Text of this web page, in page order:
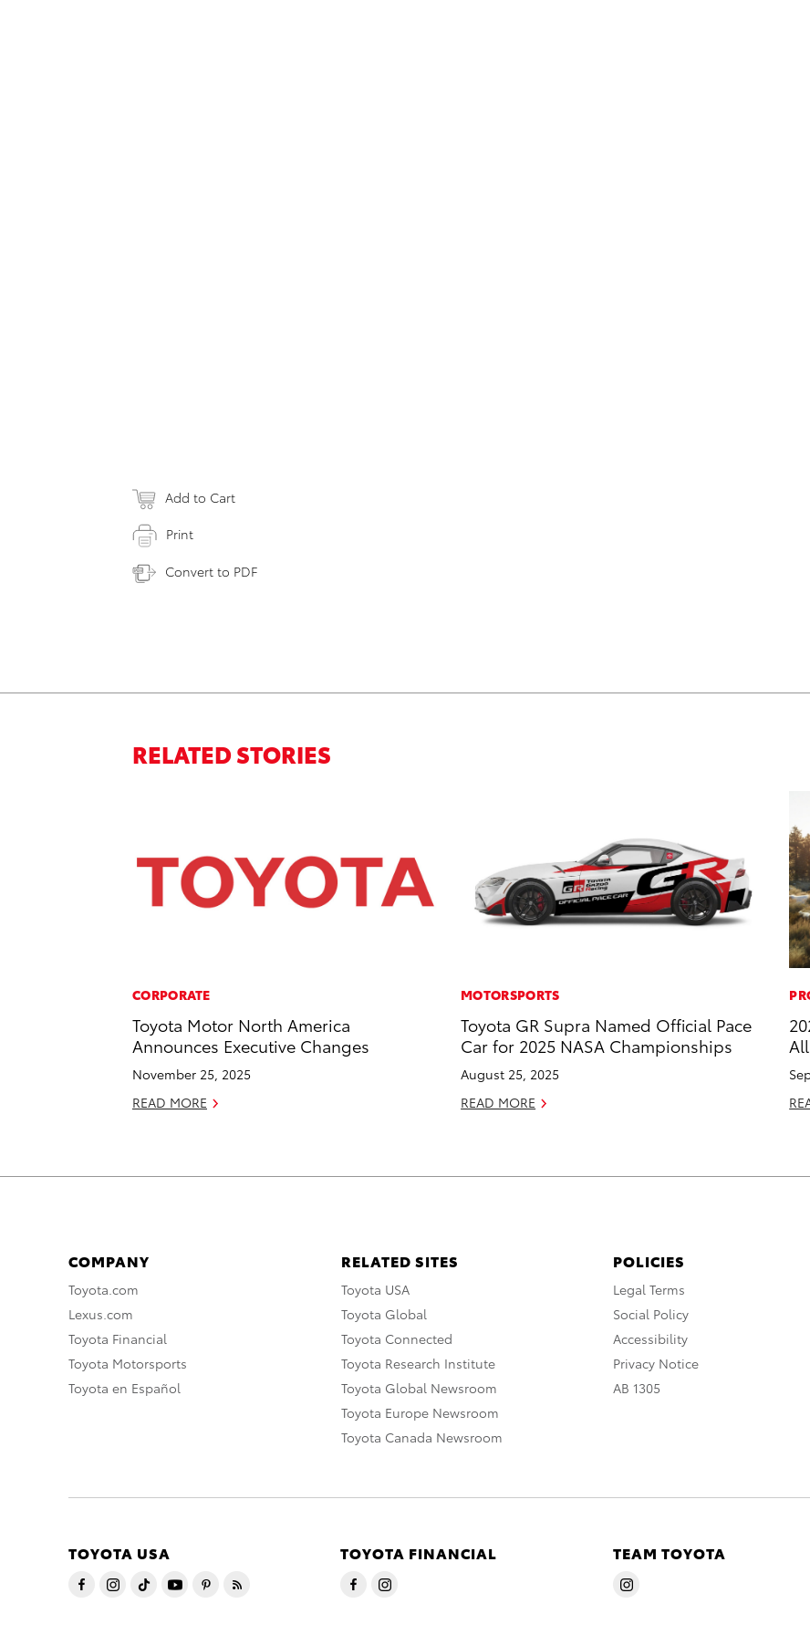
Add to Cart
Print
Convert to PDF
RELATED STORIES
CORPORATE
Toyota Motor North America
Announces Executive Changes
November 25, 2025
READ MORE
MOTORSPORTS
Toyota GR Supra Named Official Pace
Car for 2025 NASA Championships
August 25, 2025
READ MORE
COMPANY
Toyota.com
Lexus.com
Toyota Financial
Toyota Motorsports
Toyota en Español
RELATED SITES
Toyota USA
Toyota Global
Toyota Connected
Toyota Research Institute
Toyota Global Newsroom
Toyota Europe Newsroom
Toyota Canada Newsroom
POLICIES
Legal Terms
Social Policy
Accessibility
Privacy Notice
AB 1305
TOYOTA USA TOYOTA FINANCIAL TEAM TOYOTA